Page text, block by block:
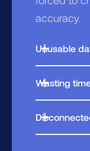
accuracy.
Unusable
multiple
Wasting
requires